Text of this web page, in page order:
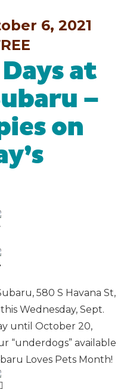
6, 2021
at
–
on
580 S Havana St,
Wednesday, Sept.
until October 20,
“underdogs” available
Loves Pets Month!